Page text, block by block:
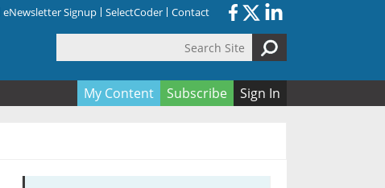
eNewsletter Signup SelectCoder Contact
My Content Subscribe Sign In